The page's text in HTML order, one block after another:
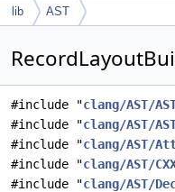
lib AST
#include "clang/AST/
#include "clang/AST/
#include "clang/AST/
#include "clang/AST/
#include "clang/AST/